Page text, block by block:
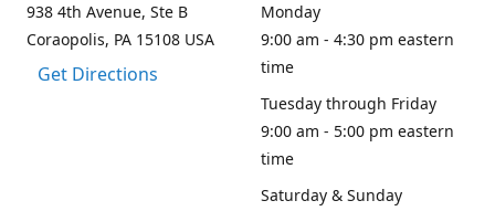
938 4th Avenue, Ste B
Coraopolis, PA 15108 USA
Get Directions
Monday
9:00 am - 4:30 pm eastern
time
Tuesday through Friday
9:00 am - 5:00 pm eastern
time
Saturday & Sunday